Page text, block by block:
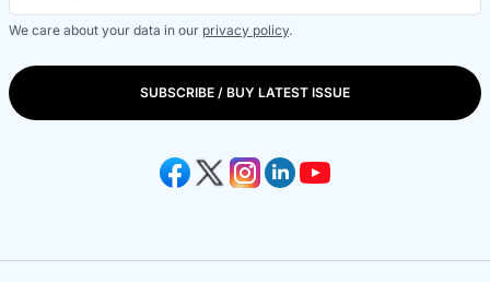
We care about your data in our privacy policy.
SUBSCRIBE / BUY LATEST ISSUE